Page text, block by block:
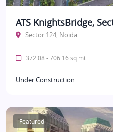
ATS KnightsBridge,
Sector 124, Noida
372.08 - 706.16 sq.mt.
Under Construction
Featured